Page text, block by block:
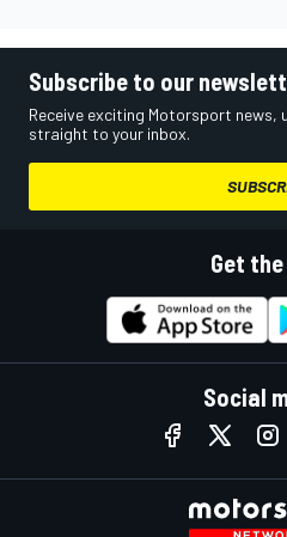
Subscribe to our
Receive exciting Motorsport news,
straight to your inbox.
Get
Social